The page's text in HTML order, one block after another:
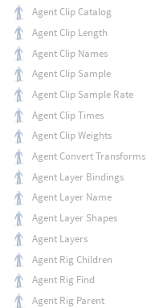
Agent Clip Catalog
Agent Clip Length
Agent Clip Names
Agent Clip Sample
Agent Clip Sample Rate
Agent Clip Times
Agent Clip Weights
Agent Convert Transforms
Agent Layer Bindings
Agent Layer Name
Agent Layer Shapes
Agent Layers
Agent Rig Children
Agent Rig Find
Agent Rig Parent